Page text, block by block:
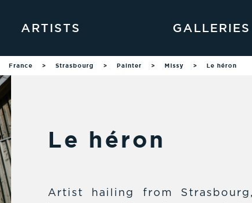
ARTISTS GALLERIES
France > Strasbourg > Painter > Missy > Le héron
Le héron
Artist hailing from